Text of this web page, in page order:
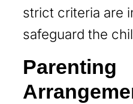
strict criteria are
safeguard the
Parenting